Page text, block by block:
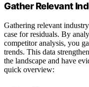
Gather Relevant
Gathering relevant
case for residuals. By
competitor analysis, you
trends. This data
the landscape and have
quick overview: